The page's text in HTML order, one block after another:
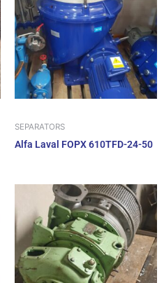
SEPARATORS
Alfa Laval FOPX 610TFD-24-50